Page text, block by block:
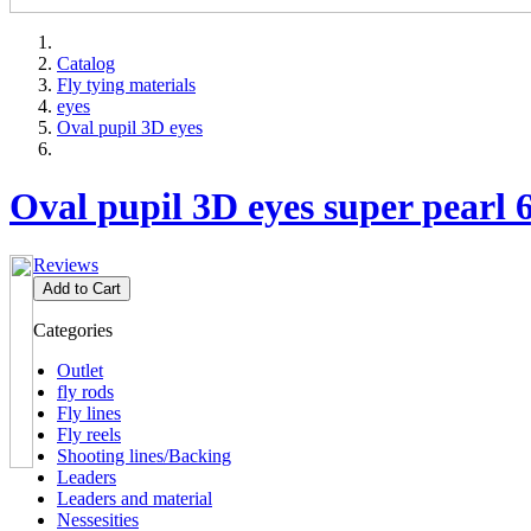
Catalog
Fly tying materials
eyes
Oval pupil 3D eyes
Oval pupil 3D eyes super pearl
Reviews
Add to Cart
Categories
Outlet
fly rods
Fly lines
Fly reels
Shooting lines/Backing
Leaders
Leaders and material
Nessesities